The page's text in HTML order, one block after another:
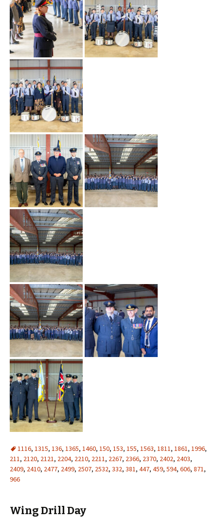
1116, 1315, 136, 1365, 1460, 150, 153, 155, 1563, 1811, 1861, 1996,
211, 2120, 2121, 2204, 2210, 2211, 2267, 2366, 2370, 2402, 2403,
2409, 2410, 2477, 2499, 2507, 2532, 332, 381, 447, 459, 594, 606, 871,
966
Wing Drill Day